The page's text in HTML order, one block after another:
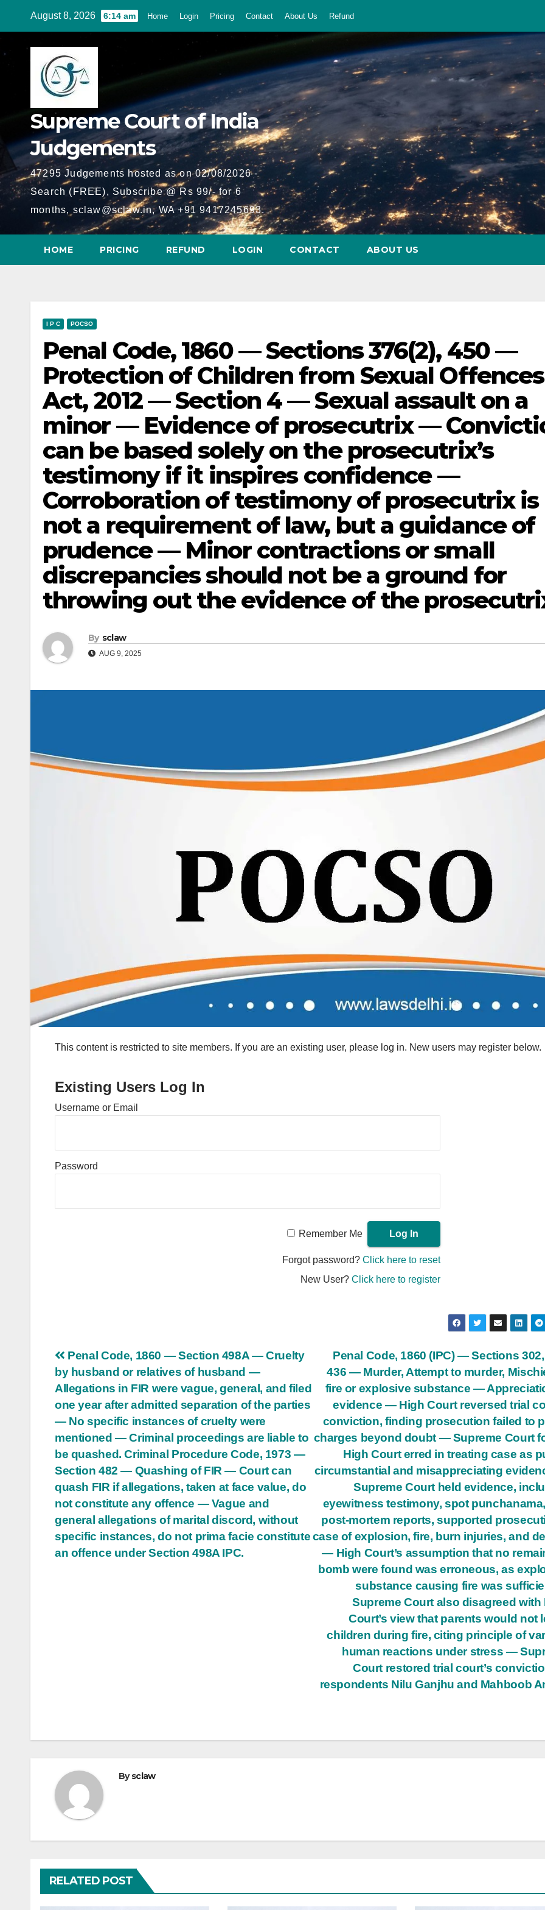
content
August 8, 2026 6:14 am Home Login Pricing Contact About Us Refund
Supreme Court of India
Judgements
47295 Judgements hosted as on 02/08/2026 -
Search (FREE), Subscribe @ Rs 99/- for 6
months, sclaw@sclaw.in, WA +91 9417245693.
HOME PRICING REFUND LOGIN CONTACT ABOUT US
I P C POCSO
Penal Code, 1860 — Sections 376(2), 450 —
Protection of Children from Sexual Offences
Act, 2012 — Section 4 — Sexual assault on a
minor — Evidence of prosecutrix —
can be based solely on the prosecutrix’s
testimony if it inspires confidence —
Corroboration of testimony of prosecutrix is
not a requirement of law, but a guidance of
prudence — Minor contractions or small
discrepancies should not be a ground for
throwing out the evidence of the
By sclaw
AUG 9, 2025
This content is restricted to site members. If you are an existing user, please log in. New users may register below.
Existing Users Log In
Username or Email
Password
Remember Me
Forgot password?Click here to reset
New User?Click here to register
Post
navigation
Penal Code, 1860 (IPC) — Sections
436 — Murder, Attempt to murder,
fire or explosive substance —
evidence — High Court reversed trial
conviction, finding prosecution failed to
charges beyond doubt — Supreme Court
High Court erred in treating case as
circumstantial and misappreciating
Supreme Court held evidence,
eyewitness testimony, spot
post-mortem reports, supported
case of explosion, fire, burn injuries, and
— High Court’s assumption that no
bomb were found was erroneous, as
substance causing fire was
Supreme Court also disagreed with
Court’s view that parents would not
children during fire, citing principle of
human reactions under stress —
Court restored trial court’s
respondents Nilu Ganjhu and Mahboob
Penal Code, 1860 — Section 498A — Cruelty
by husband or relatives of husband —
Allegations in FIR were vague, general, and filed
one year after admitted separation of the parties
— No specific instances of cruelty were
mentioned — Criminal proceedings are liable to
be quashed. Criminal Procedure Code, 1973 —
Section 482 — Quashing of FIR — Court can
quash FIR if allegations, taken at face value, do
not constitute any offence — Vague and
general allegations of marital discord, without
specific instances, do not prima facie constitute
an offence under Section 498A IPC.
Bysclaw
RELATED POST